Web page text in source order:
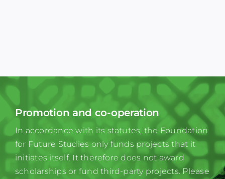
Promotion and co-operation
In accordance with its statutes, the Foundation
for Future Studies only funds projects that it
initiates itself. It therefore does not award
scholarships or fund third-party projects. Please